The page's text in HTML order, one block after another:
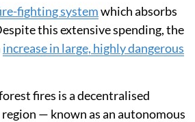
fighting systemwhich absorbs
this extensive spending, the
increase in large, highly dangerous
fires is a decentralised
— known as an autonomous